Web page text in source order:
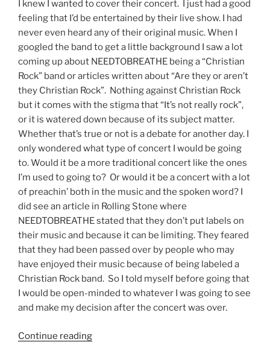
I knew I wanted to cover their concert. I just had a good
feeling that I’d be entertained by their live show. I had
never even heard any of their original music. When I
googled the band to get a little background I saw a lot
coming up about NEEDTOBREATHE being a “Christian
Rock” band or articles written about “Are they or aren’t
they Christian Rock”. Nothing against Christian Rock
but it comes with the stigma that “It’s not really rock”,
or it is watered down because of its subject matter.
Whether that’s true or not is a debate for another day. I
only wondered what type of concert I would be going
to. Would it be a more traditional concert like the ones
I’m used to going to? Or would it be a concert with a lot
of preachin’ both in the music and the spoken word? I
did see an article in Rolling Stone where
NEEDTOBREATHE stated that they don’t put labels on
their music and because it can be limiting. They feared
that they had been passed over by people who may
have enjoyed their music because of being labeled a
Christian Rock band. So I told myself before going that
I would be open-minded to whatever I was going to see
and make my decision after the concert was over.
Continue reading